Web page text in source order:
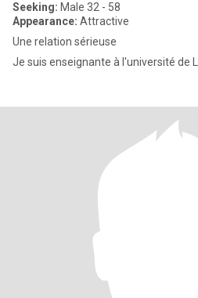
Seeking: Male 32 - 58
Appearance: Attractive
Une relation sérieuse
Je suis enseignante à l'université de